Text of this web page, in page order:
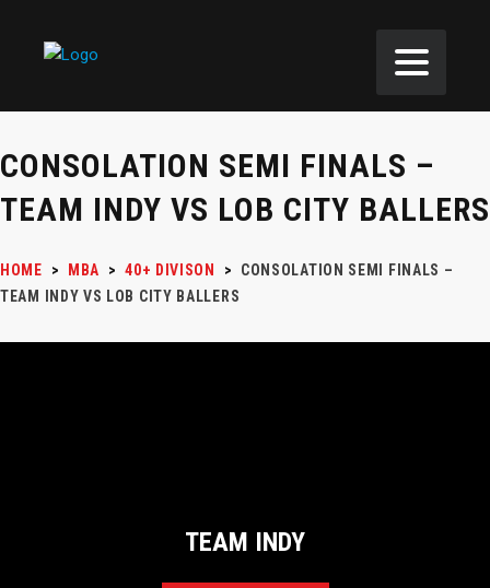
CONSOLATION SEMI FINALS –
TEAM INDY VS LOB CITY BALLERS
HOME > MBA > 40+ DIVISON >
CONSOLATION SEMI FINALS –
TEAM INDY VS LOB CITY BALLERS
TEAM INDY